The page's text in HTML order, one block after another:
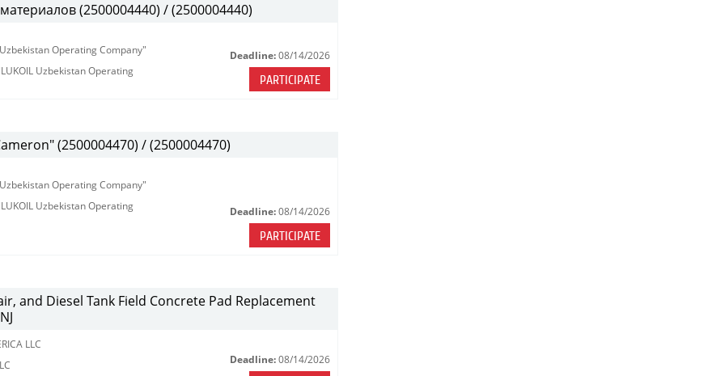
(2500004440) / (2500004440)
Operating Company"
Uzbekistan Operating
Deadline: 08/14/2026
PARTICIPATE
(2500004470) / (2500004470)
Operating Company"
Uzbekistan Operating
Deadline: 08/14/2026
PARTICIPATE
and Diesel Tank Field Concrete Pad Replacement
LLC
Deadline: 08/14/2026